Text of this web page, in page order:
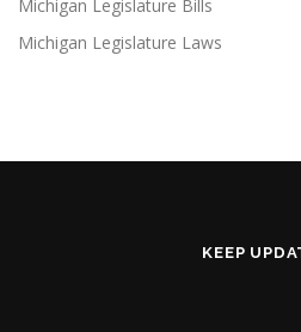
Michigan Legislature Bills
Michigan Legislature Laws
KEEP